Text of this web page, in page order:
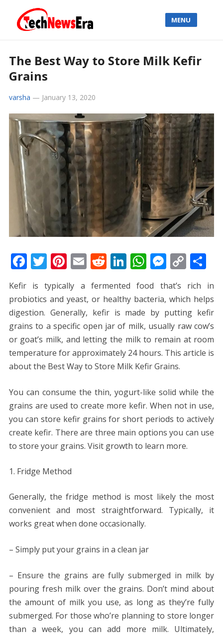
MENU
The Best Way to Store Milk Kefir
Grains
varsha — January 13, 2020
F
ac
e
b
o
o
k
T
w
itt
er
Pi
nt
er
e
st
E
m
ai
l
R
d
di
t
Li
n
k
e
dI
n
W
h
at
s
A
p
p
M
ss
e
n
g
er
C
o
p
y
Li
n
k
S
h
ar
e
Kefir is typically a fermented food that’s rich in
probiotics and yeast, or healthy bacteria, which helps
digestion. Generally, kefir is made by putting kefir
grains to a specific open jar of milk, usually raw cow’s
or goat’s milk, and letting the milk to remain at room
temperature for approximately 24 hours. This article is
about the Best Way to Store Milk Kefir Grains.
You can consume the thin, yogurt-like solid while the
grains are used to create more kefir. When not in use,
you can store kefir grains for short periods to actively
create kefir. There are three main options you can use
to store your grains. Visit growth to learn more.
Fridge Method
Generally, the fridge method is most likely the most
convenient and most straightforward. Typically, it
works great when done occasionally.
– Simply put your grains in a clean jar
– Ensure the grains are fully submerged in milk by
pouring fresh milk over the grains. Don’t mind about
the amount of milk you use, as long as they’re fully
submerged. For those who’re planning to store longer
than a week, you can add more milk. Ultimately,